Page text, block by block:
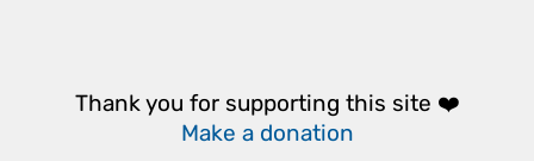
Thank you for supporting this site ❤️
Make a donation